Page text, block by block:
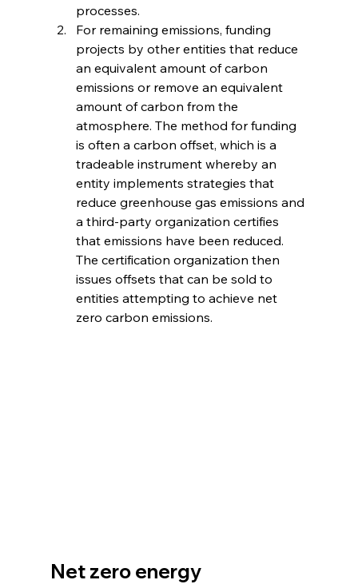
processes.
For remaining emissions, funding
projects by other entities that reduce
an equivalent amount of carbon
emissions or remove an equivalent
amount of carbon from the
atmosphere. The method for funding
is often a carbon offset, which is a
tradeable instrument whereby an
entity implements strategies that
reduce greenhouse gas emissions and
a third-party organization certifies
that emissions have been reduced.
The certification organization then
issues offsets that can be sold to
entities attempting to achieve net
zero carbon emissions.
Net zero energy